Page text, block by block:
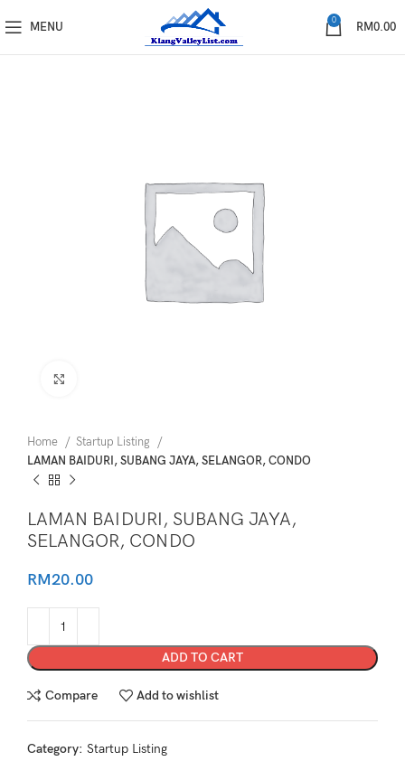
MENU 0 RM0.00
Home
Startup Listing
LAMAN BAIDURI, SUBANG JAYA, SELANGOR, CONDO
LAMAN BAIDURI, SUBANG JAYA,
SELANGOR, CONDO
RM20.00
ADD TO CART
Compare Add to wishlist
Category: Startup Listing